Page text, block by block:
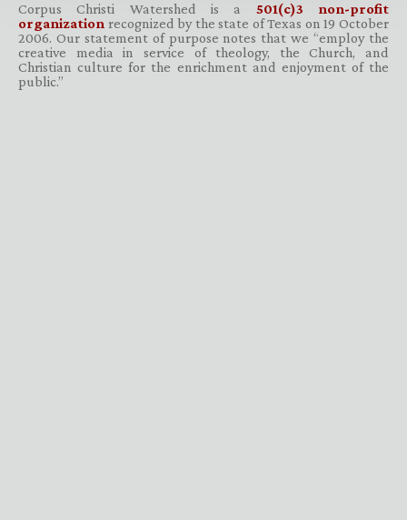
Corpus Christi Watershed is a 501(c)3 non-profit
organization recognized by the state of Texas on 19 October
2006. Our statement of purpose notes that we “employ the
creative media in service of theology, the Church, and
Christian culture for the enrichment and enjoyment of the
public.”